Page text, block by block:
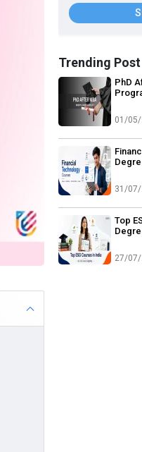
Trending Post
PhD
01/
31/
Top
27/